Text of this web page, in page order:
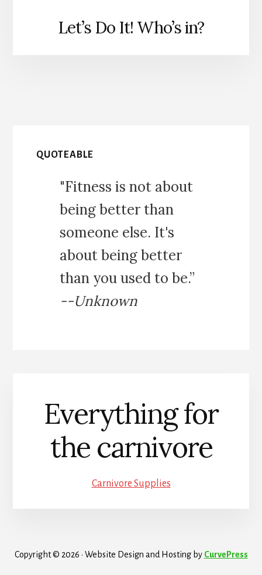
Let’s Do It! Who’s in?
QUOTEABLE
"Fitness is not about
being better than
someone else. It's
about being better
than you used to be.”
--Unknown
Everything for
the carnivore
Carnivore Supplies
Copyright © 2026 · Website Design and Hosting by CurvePress